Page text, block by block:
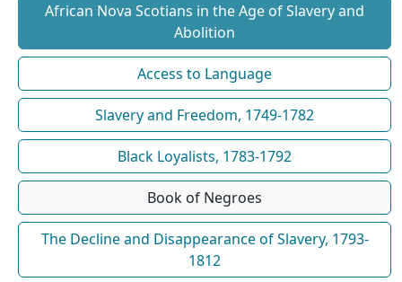
African Nova Scotians in the Age of Slavery and
Abolition
Access to Language
Slavery and Freedom, 1749-1782
Black Loyalists, 1783-1792
Book of Negroes
The Decline and Disappearance of Slavery, 1793-
1812